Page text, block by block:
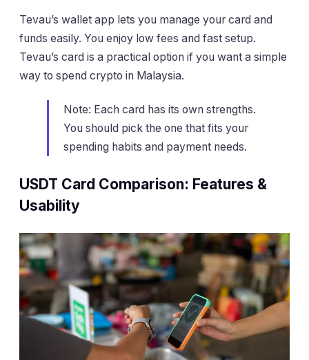
Tevau’s wallet app lets you manage your card and
funds easily. You enjoy low fees and fast setup.
Tevau’s card is a practical option if you want a simple
way to spend crypto in Malaysia.
Note: Each card has its own strengths.
You should pick the one that fits your
spending habits and payment needs.
USDT Card Comparison: Features &
Usability